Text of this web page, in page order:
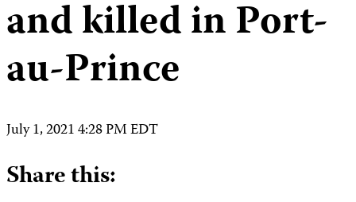
and killed in Port-
au-Prince
July 1, 2021 4:28 PM EDT
Share this: